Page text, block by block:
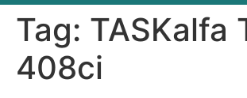
Tag: TASKalfa
408ci